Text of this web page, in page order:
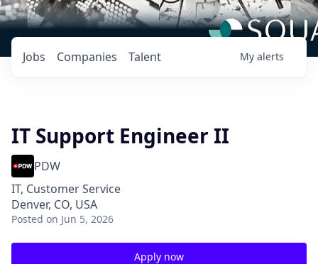
Jobs Companies Talent My alerts
IT Support Engineer II
PDW
IT, Customer Service
Denver, CO, USA
Posted on Jun 5, 2026
Apply now